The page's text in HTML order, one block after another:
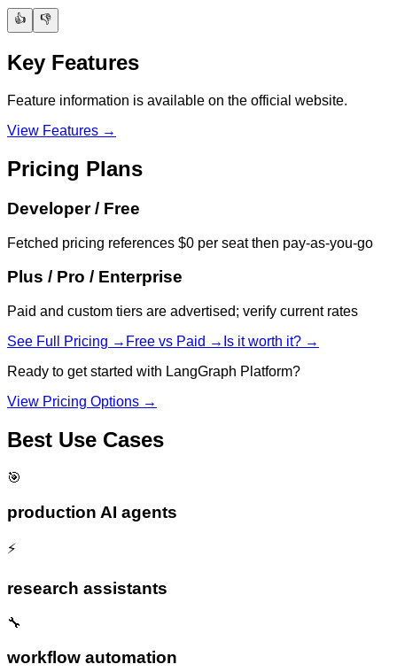
👍 👎
Key Features
Feature information is available on the official website.
View Features →
Pricing Plans
Developer / Free
Fetched pricing references $0 per seat then pay-as-you-go
Plus / Pro / Enterprise
Paid and custom tiers are advertised; verify current rates
See Full Pricing → Free vs Paid → Is it worth it? →
Ready to get started with LangGraph Platform?
View Pricing Options →
Best Use Cases
🎯
production AI agents
⚡
research assistants
🔧
workflow automation